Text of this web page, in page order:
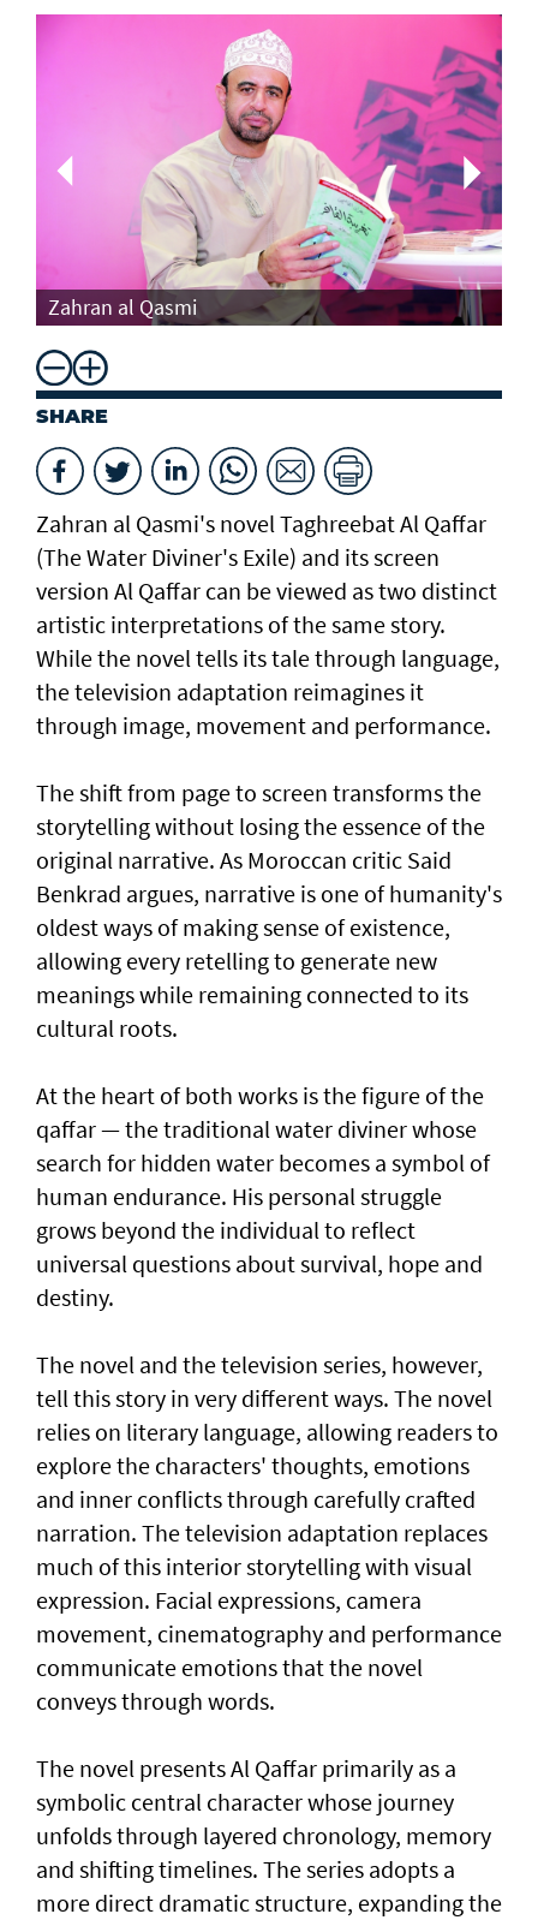
Zahran al Qasmi
SHARE
Zahran al Qasmi's novel Taghreebat Al Qaffar
(The Water Diviner's Exile) and its screen
version Al Qaffar can be viewed as two distinct
artistic interpretations of the same story.
While the novel tells its tale through language,
the television adaptation reimagines it
through image, movement and performance.
The shift from page to screen transforms the
storytelling without losing the essence of the
original narrative. As Moroccan critic Said
Benkrad argues, narrative is one of humanity's
oldest ways of making sense of existence,
allowing every retelling to generate new
meanings while remaining connected to its
cultural roots.
At the heart of both works is the figure of the
qaffar — the traditional water diviner whose
search for hidden water becomes a symbol of
human endurance. His personal struggle
grows beyond the individual to reflect
universal questions about survival, hope and
destiny.
The novel and the television series, however,
tell this story in very different ways. The novel
relies on literary language, allowing readers to
explore the characters' thoughts, emotions
and inner conflicts through carefully crafted
narration. The television adaptation replaces
much of this interior storytelling with visual
expression. Facial expressions, camera
movement, cinematography and performance
communicate emotions that the novel
conveys through words.
The novel presents Al Qaffar primarily as a
symbolic central character whose journey
unfolds through layered chronology, memory
and shifting timelines. The series adopts a
more direct dramatic structure, expanding the